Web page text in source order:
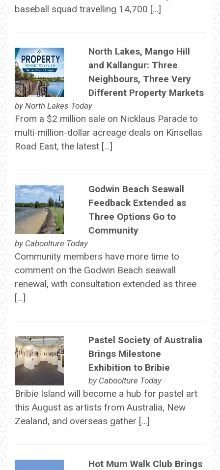
baseball squad travelling 14,700 […]
North Lakes, Mango Hill
and Kallangur: Three
Neighbours, Three Very
Different Property Markets
by North Lakes Today
From a $2 million sale on Nicklaus Parade to
multi-million-dollar acreage deals on Kinsellas
Road East, the latest […]
Godwin Beach Seawall
Feedback Extended as
Three Options Go to
Community
by Caboolture Today
Community members have more time to
comment on the Godwin Beach seawall
renewal, with consultation extended as three
[…]
Pastel Society of Australia
Brings Milestone
Exhibition to Bribie
by Caboolture Today
Bribie Island will become a hub for pastel art
this August as artists from Australia, New
Zealand, and overseas gather […]
Hot Mum Walk Club Brings